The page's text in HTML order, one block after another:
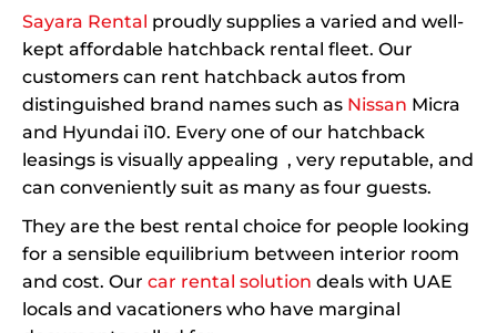
Sayara Rental proudly supplies a varied and well-
kept affordable hatchback rental fleet. Our
customers can rent hatchback autos from
distinguished brand names such as Nissan Micra
and Hyundai i10. Every one of our hatchback
leasings is visually appealing , very reputable, and
can conveniently suit as many as four guests.
They are the best rental choice for people looking
for a sensible equilibrium between interior room
and cost. Our car rental solution deals with UAE
locals and vacationers who have marginal